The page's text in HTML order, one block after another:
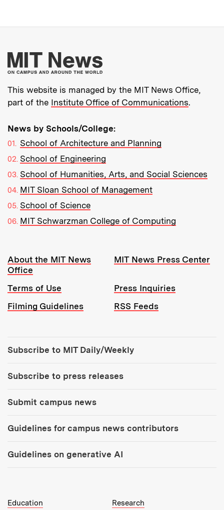
More about MIT
This website is managed by the MIT News Office,
part of the Institute Office of Communications.
News by Schools/College:
School of Architecture and Planning
School of Engineering
School of Humanities, Arts, and Social Sciences
MIT Sloan School of Management
School of Science
MIT Schwarzman College of Computing
Resources:
About the MIT News
Office
MIT News Press Center
Terms of Use
Press Inquiries
Filming Guidelines
RSS Feeds
Subscribe to MIT Daily/Weekly
Subscribe to press releases
Submit campus news
Guidelines for campus news contributors
Guidelines on generative AI
MIT Top Level Links:
Education Research